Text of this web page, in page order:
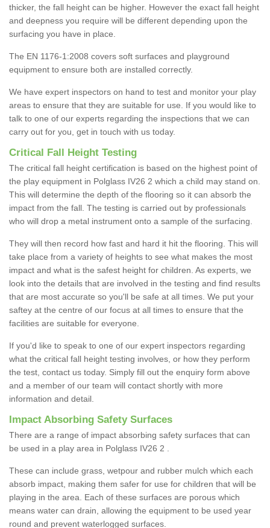
thicker, the fall height can be higher. However the exact fall height
and deepness you require will be different depending upon the
surfacing you have in place.
The EN 1176-1:2008 covers soft surfaces and playground
equipment to ensure both are installed correctly.
We have expert inspectors on hand to test and monitor your play
areas to ensure that they are suitable for use. If you would like to
talk to one of our experts regarding the inspections that we can
carry out for you, get in touch with us today.
Critical Fall Height Testing
The critical fall height certification is based on the highest point of
the play equipment in Polglass IV26 2 which a child may stand on.
This will determine the depth of the flooring so it can absorb the
impact from the fall. The testing is carried out by professionals
who will drop a metal instrument onto a sample of the surfacing.
They will then record how fast and hard it hit the flooring. This will
take place from a variety of heights to see what makes the most
impact and what is the safest height for children. As experts, we
look into the details that are involved in the testing and find results
that are most accurate so you'll be safe at all times. We put your
saftey at the centre of our focus at all times to ensure that the
facilities are suitable for everyone.
If you'd like to speak to one of our expert inspectors regarding
what the critical fall height testing involves, or how they perform
the test, contact us today. Simply fill out the enquiry form above
and a member of our team will contact shortly with more
information and detail.
Impact Absorbing Safety Surfaces
There are a range of impact absorbing safety surfaces that can
be used in a play area in Polglass IV26 2 .
These can include grass, wetpour and rubber mulch which each
absorb impact, making them safer for use for children that will be
playing in the area. Each of these surfaces are porous which
means water can drain, allowing the equipment to be used year
round and prevent waterlogged surfaces.